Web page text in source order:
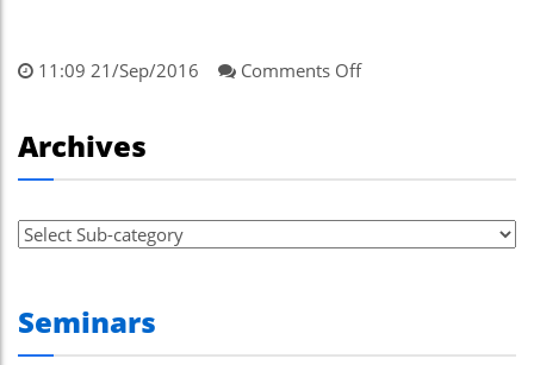
11:09 21/Sep/2016 Comments Offon
Archives
Seminars